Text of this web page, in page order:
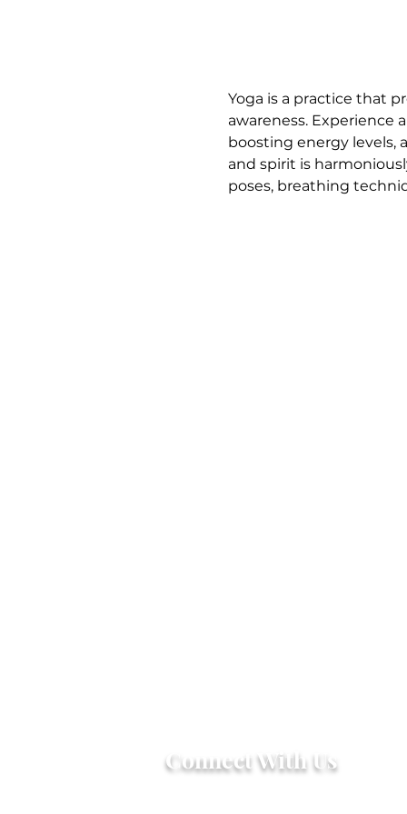
Yoga is a practice that
awareness.
boosting energy levels,
and spirit is
poses, breathing
Connect With Us